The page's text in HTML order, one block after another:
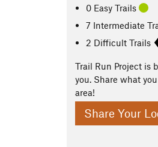
0 Easy Trails
7 Intermediate
2 Difficult Trails
Trail Run Project is
you. Share what
area!
Share Your